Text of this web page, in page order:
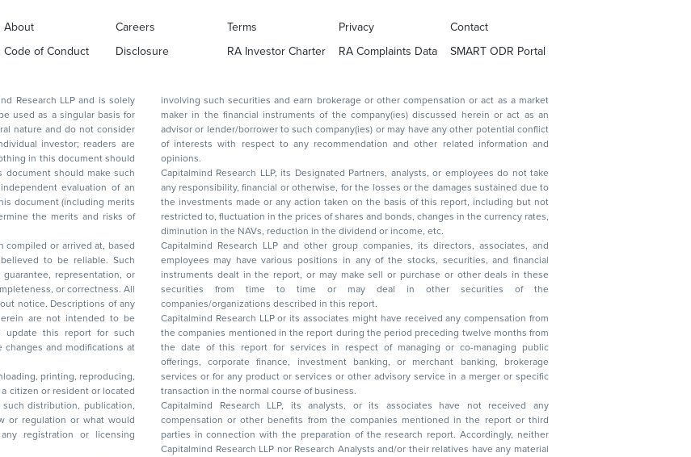
About Careers Terms Privacy
Contact
Code of Conduct
Disclosure RA Investor Charter RA Complaints Data SMART ODR Portal
LLP and is solely
or arrived at, based
to be reliable. Such
representation, or
or correctness. All
of any
intended to be
this report for such
changes and modifications at
printing, reproducing,
citizen or resident or located
distribution, publication,
or what would
or licensing
involving such securities and earn brokerage or other compensation or act as a market
maker in the financial instruments of the company(ies) discussed herein or act as an
advisor or lender/borrower to such company(ies) or may have any other potential conflict
of interests with respect to any recommendation and other related information and
opinions.
Capitalmind Research LLP, its Designated Partners, analysts, or employees do not take
any responsibility, financial or otherwise, for the losses or the damages sustained due to
the investments made or any action taken on the basis of this report, including but not
restricted to, fluctuation in the prices of shares and bonds, changes in the currency rates,
diminution in the NAVs, reduction in the dividend or income, etc.
Capitalmind Research LLP and other group companies, its directors, associates, and
employees may have various positions in any of the stocks, securities, and financial
instruments dealt in the report, or may make sell or purchase or other deals in these
securities from time to time or may deal in other securities of the
companies/organizations described in this report.
Capitalmind Research LLP or its associates might have received any compensation from
the companies mentioned in the report during the period preceding twelve months from
the date of this report for services in respect of managing or co-managing public
offerings, corporate finance, investment banking, or merchant banking, brokerage
services or for any product or services or other advisory service in a merger or specific
transaction in the normal course of business.
Capitalmind Research LLP, its analysts, or its associates have not received any
compensation or other benefits from the companies mentioned in the report or third
parties in connection with the preparation of the research report. Accordingly, neither
Capitalmind Research LLP nor Research Analysts and/or their relatives have any material